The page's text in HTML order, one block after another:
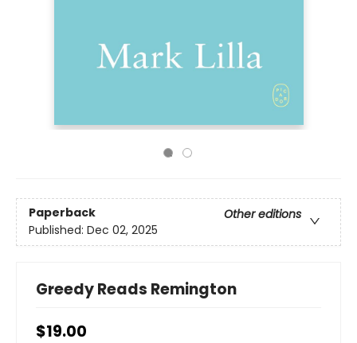
Paperback
Other editions
Published: Dec 02, 2025
Greedy Reads Remington
$19.00